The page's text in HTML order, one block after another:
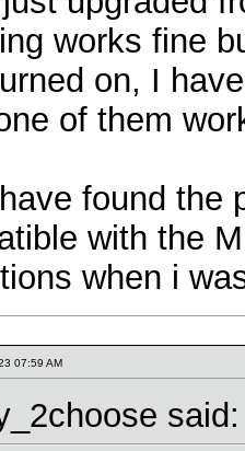
works fine
on, I
of them
found the
with the
when i
07:59 AM
said: